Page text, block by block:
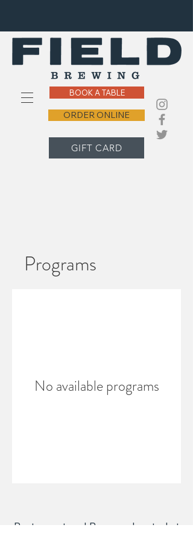
BOOK A TABLE
ORDER ONLINE
GIFT CARD
Programs
No available programs
Restaurant and Brewery located at